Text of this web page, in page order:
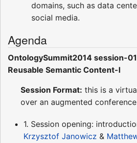
domains, such as data
social media.
Agenda
OntologySummit2014 session-
Reusable Semantic Content-I
Session Format: this is a
over an augmented
1. Session opening:
Krzysztof Janowicz &